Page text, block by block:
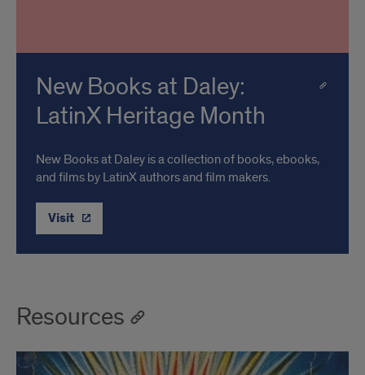
New Books at Daley:
LatinX Heritage Month
New Books at Daley is a collection of books, ebooks,
and films by LatinX authors and film makers.
Visit
Resources